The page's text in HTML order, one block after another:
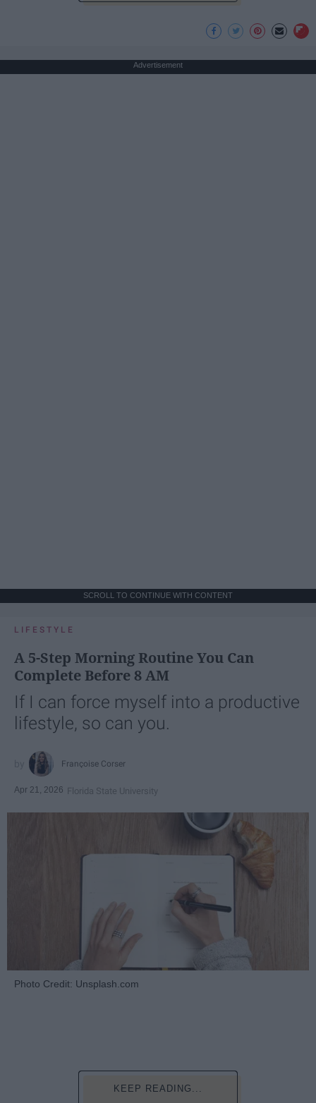
Advertisement
SCROLL TO CONTINUE WITH CONTENT
LIFESTYLE
A 5-Step Morning Routine You Can
Complete Before 8 AM
If I can force myself into a productive
lifestyle, so can you.
Françoise Corser
Apr 21, 2026 Florida State University
Photo Credit: Unsplash.com
KEEP READING...